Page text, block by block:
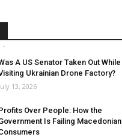
-
A US Senator Taken Out While
Ukrainian Drone Factory?
13, 2026
Over People: How the
Is Failing Macedonian